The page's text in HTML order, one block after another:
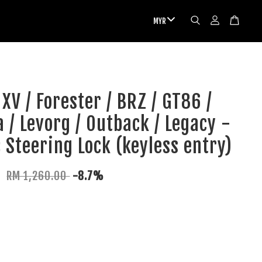
/ Forester / BRZ / GT86 /
/ Levorg / Outback / Legacy -
Steering Lock (keyless entry)
RM 1,260.00 -8.7%